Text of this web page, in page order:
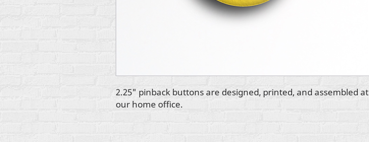
2.25" pinback buttons are designed, printed, and assembled at
our home office.